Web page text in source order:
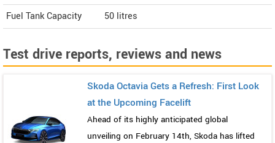
Fuel Tank Capacity
50 litres
Test drive reports, reviews and news
Skoda Octavia Gets a Refresh: First Look
at the Upcoming Facelift
Ahead of its highly anticipated global
unveiling on February 14th, Skoda has lifted